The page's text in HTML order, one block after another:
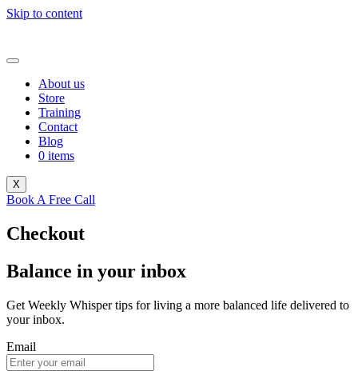
Skip to content
About us
Store
Training
Contact
Blog
0 items
X
Book A Free Call
Checkout
Balance in your inbox
Get Weekly Whisper tips for living a more balanced life delivered to
your inbox.
Email